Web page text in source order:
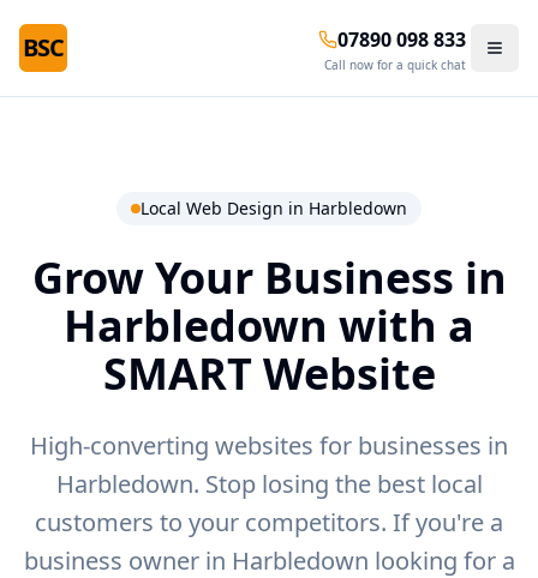
BSC 07890 098 833
Call now for a quick chat
Local Web Design in Harbledown
Grow Your Business in
Harbledown with a
SMART Website
High-converting websites for businesses in
Harbledown. Stop losing the best local
customers to your competitors. If you're a
business owner in Harbledown looking for a